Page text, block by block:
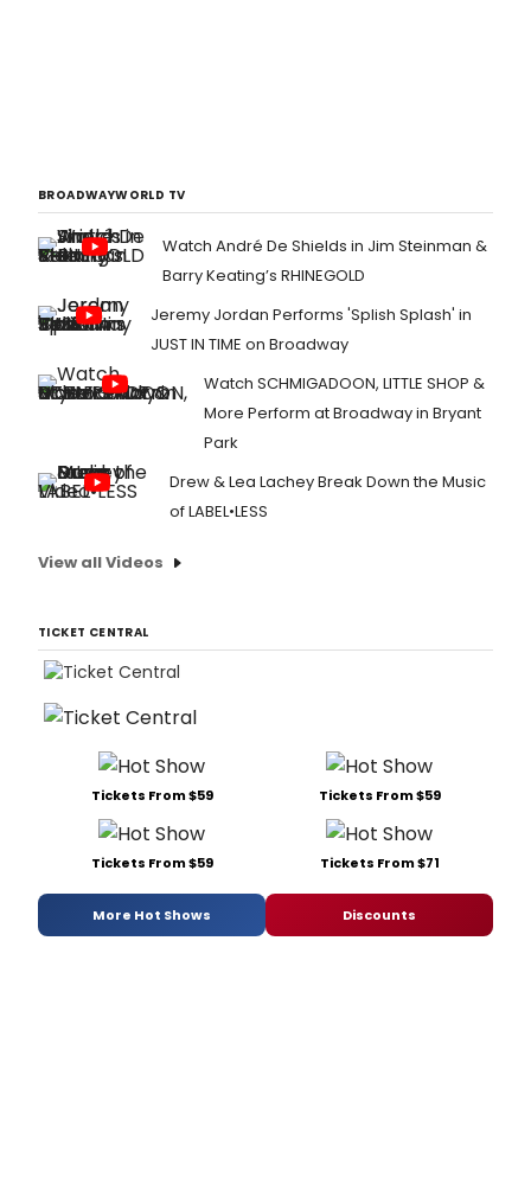
BROADWAYWORLD TV
Watch André De Shields in Jim Steinman &
Barry Keating’s RHINEGOLD
Jeremy Jordan Performs 'Splish Splash' in
JUST IN TIME on Broadway
Watch SCHMIGADOON, LITTLE SHOP &
More Perform at Broadway in Bryant
Park
Drew & Lea Lachey Break Down the Music
of LABEL•LESS
View all Videos
TICKET CENTRAL
Tickets From $59 Tickets From $59
Tickets From $59 Tickets From $71
More Hot Shows Discounts